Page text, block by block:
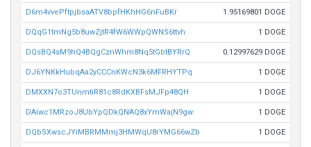
D6m4vvePftpjbsaATV8bpfHKhHG6nFuBKr 1.95169801 DOGE
DQqG1tmNg5b8uwZjtR4fW6WWpQWNS6ttvh 1 DOGE
DQsBQ4sM9hQ4BQgCznWhm8Nq5tGbtBYRrQ 0.12997629 DOGE
DJ6YNKkHubqAa2yCCCnKWcN3k6MFRHYTPq 1 DOGE
DMXXN7o3TUnmtiR81c8RdKXBFsMJFp48QH 1 DOGE
DAiwc1MRzoJ8UbYpQDkQNAQ8xYmWajN9gw 1 DOGE
DQbSXwscJYiMBRMMmj3HMWqU8rYMG66wZb 1 DOGE